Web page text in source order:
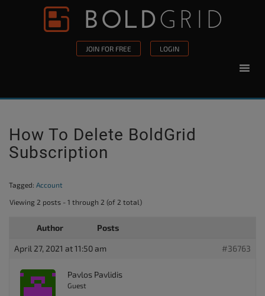
Skip to content
JOIN FOR FREE LOGIN
How To Delete BoldGrid
Subscription
Tagged: Account
Viewing 2 posts - 1 through 2 (of 2 total)
Author Posts
April 27, 2021 at 11:50 am #36763
Pavlos Pavlidis
Guest